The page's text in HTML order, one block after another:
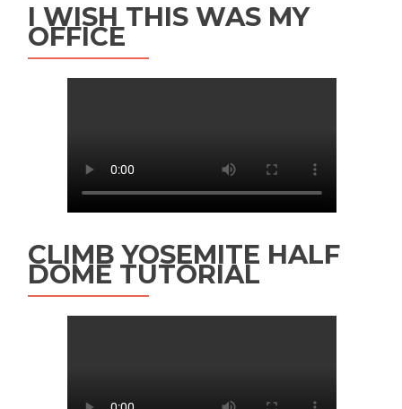
I WISH THIS WAS MY
OFFICE
CLIMB YOSEMITE HALF
DOME TUTORIAL